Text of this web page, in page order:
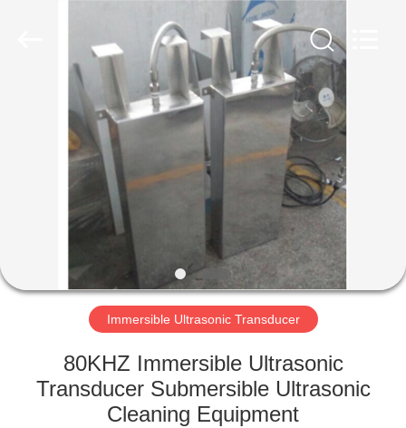
PRODUCTS
ABOUT
FACTORY
Immersible Ultrasonic Transducer
80KHZ Immersible Ultrasonic
Transducer Submersible Ultrasonic
Cleaning Equipment